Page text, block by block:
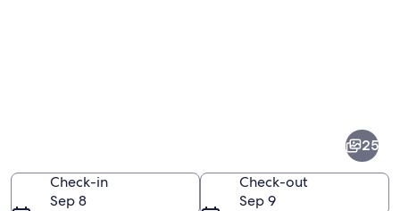
25
Check-in
Sep 8
Check-out
Sep 9